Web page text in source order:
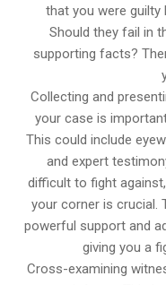
that you were guilty
Should they fail in
supporting facts?
Collecting and
your case is
This could include
and expert
difficult to fight
your corner is crucial.
powerful support and
giving you a
Cross-examining